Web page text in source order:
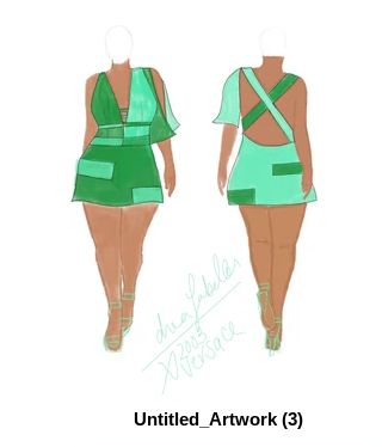
Untitled_Artwork (3)